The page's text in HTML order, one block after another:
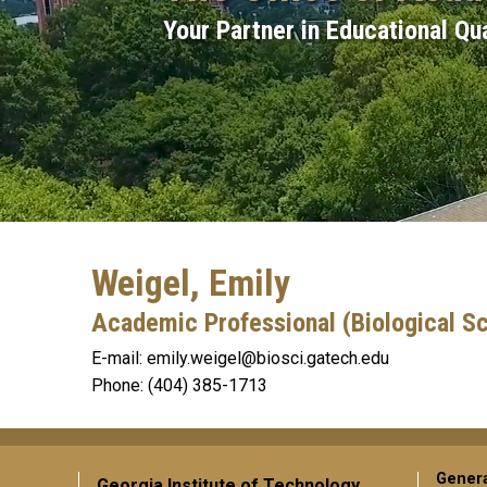
Your Partner in Educational
Weigel, Emily
Academic Professional (Biological
emily.weigel@biosci.gatech.edu
(404) 385-1713